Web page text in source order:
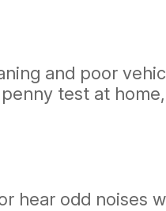
and poor
test at
hear odd noises